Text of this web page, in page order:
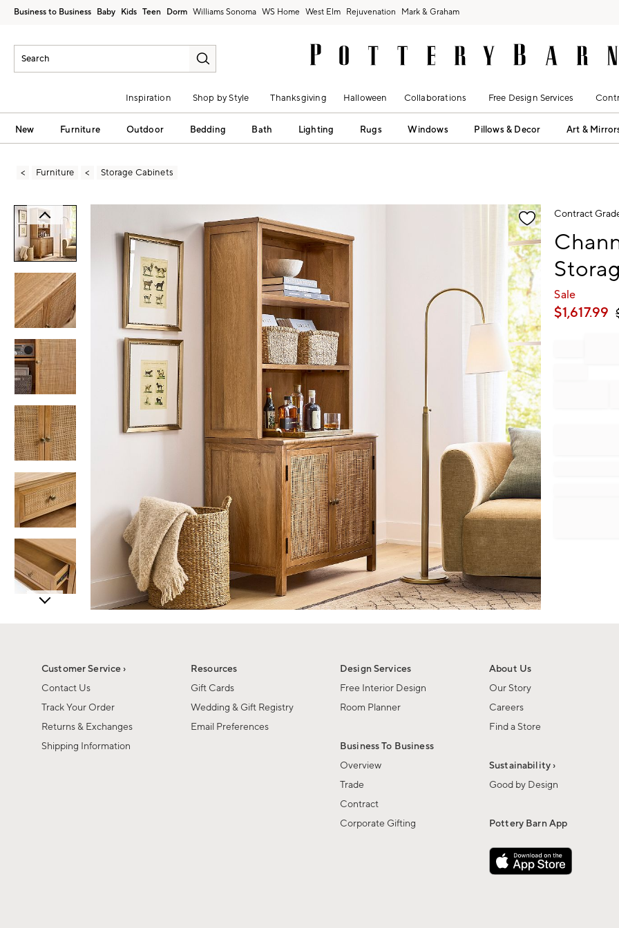
Business to Business Baby Kids Teen Dorm Williams Sonoma West Elm Rejuvenation Mark & Graham
Inspiration Shop by Style Thanksgiving Halloween Collaborations Free Design Services
New Furniture Outdoor Bedding Bath Lighting Rugs Windows Pillows & Decor Art &
Furniture Storage Cabinets
Contract
Sale
$1,617.99
Customer Service ›
Contact Us
Track Your Order
Returns & Exchanges
Shipping Information
Resources
Gift Cards
Wedding & Gift Registry
Email Preferences
Design Services
Free Interior Design
Room Planner
Business To Business
Overview
Trade
Contract
Corporate Gifting
About Us
Our Story
Careers
Find a Store
Sustainability ›
Good by Design
Pottery Barn App